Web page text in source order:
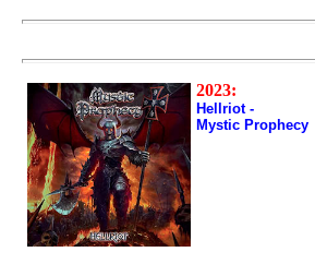
2023:
Hellriot -
Mystic Prophecy